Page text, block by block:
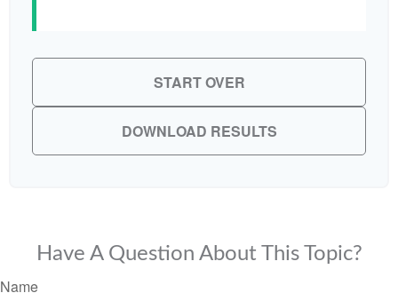
START OVER
DOWNLOAD RESULTS
Have A Question About This Topic?
Name